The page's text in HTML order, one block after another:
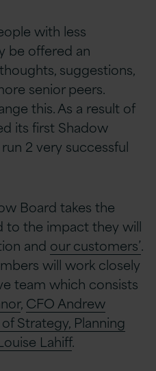
with less
be offered an
suggestions,
senior peers.
this. As a result of
its first Shadow
2 very successful
Board takes the
to the impact they will
and our customers’.
will work closely
team which consists
, CFO Andrew
Strategy, Planning
Lahiff.